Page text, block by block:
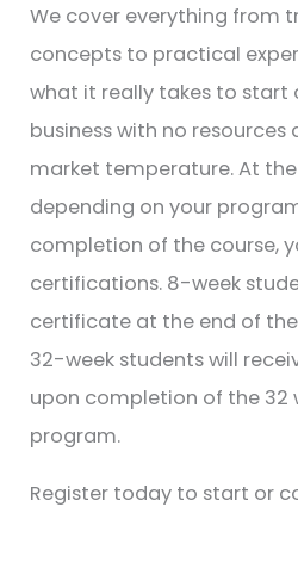
We cover everything from
concepts to practical
what it really takes to start
business with no
market temperature. At
depending on your
completion of the course,
certifications. 8-week
certificate at the end of
32-week students will
upon completion of the 32
program.
Register today to start or